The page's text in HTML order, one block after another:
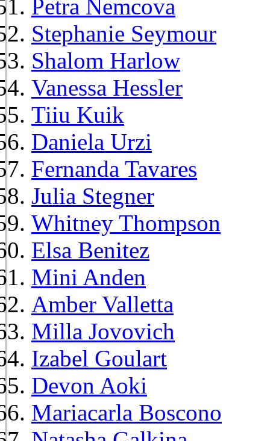
Petra Nemcova
Stephanie Seymour
Shalom Harlow
Vanessa Hessler
Tiiu Kuik
Daniela Urzi
Fernanda Tavares
Julia Stegner
Whitney Thompson
Elsa Benitez
Mini Anden
Amber Valletta
Milla Jovovich
Izabel Goulart
Devon Aoki
Mariacarla Boscono